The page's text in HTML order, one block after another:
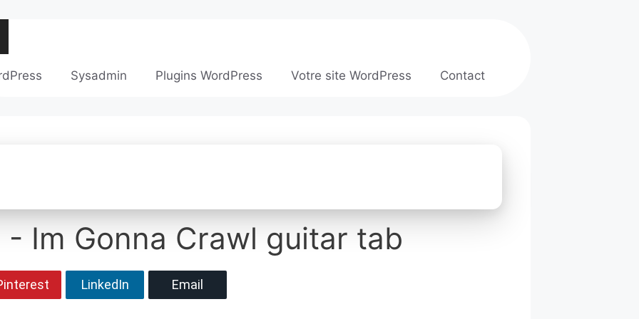
Sysadmin Plugins WordPress Votre site WordPress Contact
- Im Gonna Crawl guitar tab
LinkedIn Email